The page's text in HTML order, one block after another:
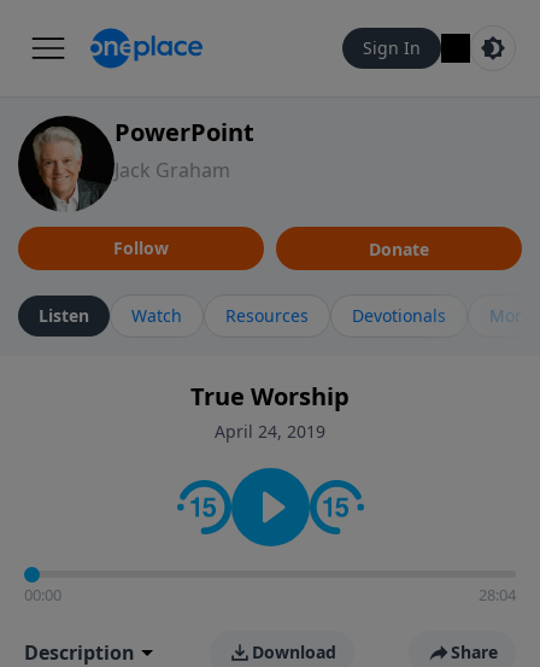
Sign In
PowerPoint
Jack Graham
Follow Donate
Listen Watch Resources Devotionals More
True Worship
April 24, 2019
00:00 28:04
Description Download Share